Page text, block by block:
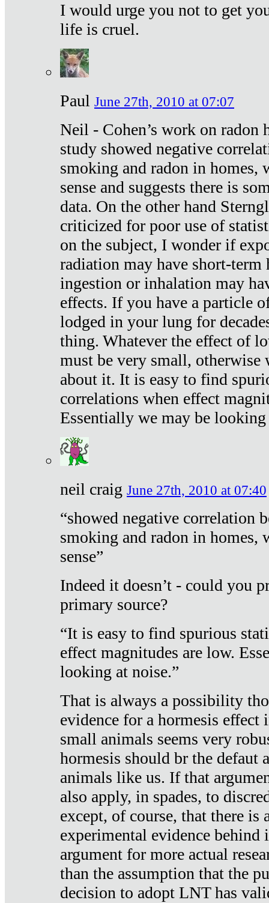
I would urge you not to get
life is cruel.
Paul June 27th, 2010 at 07:07
Neil - Cohen’s work on radon
study showed negative
smoking and radon in homes,
sense and suggests there is
data. On the other hand
criticized for poor use of
on the subject, I wonder if
radiation may have short-term
ingestion or inhalation may
effects. If you have a particle
lodged in your lung for
thing. Whatever the effect of
must be very small, otherwise
about it. It is easy to find
correlations when effect
Essentially we may be looking
neil craig June 27th, 2010 at 07:40
“showed negative correlation
smoking and radon in homes,
sense”
Indeed it doesn’t - could you
primary source?
“It is easy to find spurious
effect magnitudes are low.
looking at noise.”
That is always a possibility
evidence for a hormesis effect
small animals seems very
hormesis should br the defaut
animals like us. If that
also apply, in spades, to
except, of course, that there is
experimental evidence
argument for more actual
than the assumption that the
decision to adopt LNT has